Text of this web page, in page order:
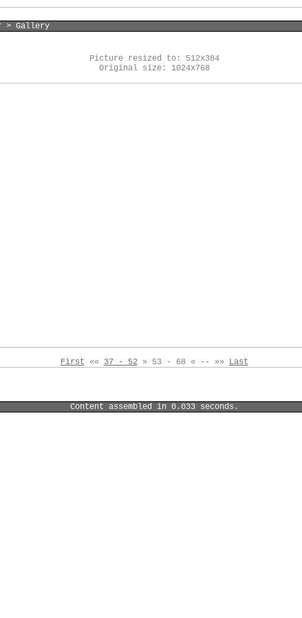
> Gallery
Picture resized to: 512x384
Original size: 1024x768
First «« 37 - 52» 53 - 68 « -- »» Last
Content assembled in 0.033 seconds.